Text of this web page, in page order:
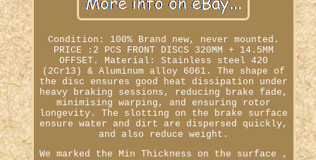
Condition: 100% Brand new, never mounted.
PRICE :2 PCS FRONT DISCS 320MM + 14.5MM
OFFSET. Material: Stainless steel 420
(2Cr13) & Aluminum alloy 6061. The shape of
the disc ensures good heat dissipation under
heavy braking sessions, reducing brake fade,
minimising warping, and ensuring rotor
longevity. The slotting on the brake surface
ensure water and dirt are dispersed quickly,
and also reduce weight.
We marked the Min Thickness on the surface ,